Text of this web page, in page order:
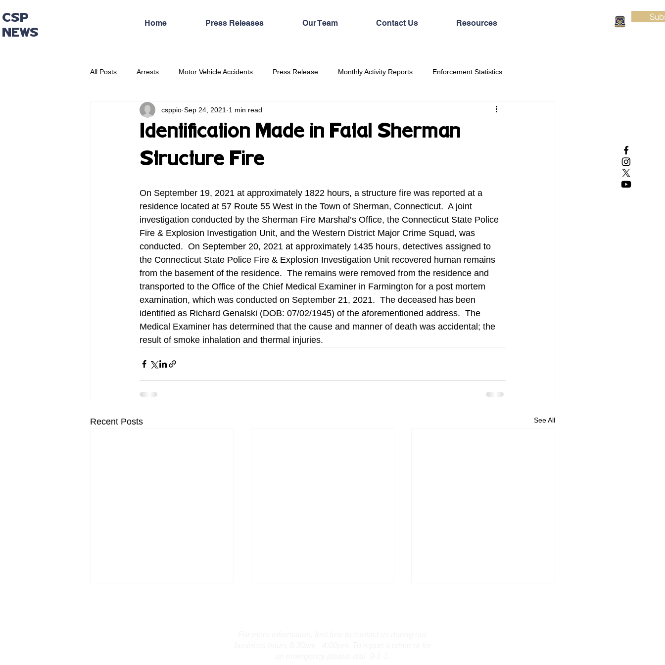
CSP
NEWS
Home Press Releases Our Team Contact Us Resources
All Posts Arrests Motor Vehicle Accidents Press Release Monthly Activity Reports Enforcement Statistics
Administrative Press Release
Identification Made in Fatal Sherman
Structure Fire
csppio Sep 24, 2021 1 min read
On September 19, 2021 at approximately 1822 hours, a structure fire was reported at a
residence located at 57 Route 55 West in the Town of Sherman, Connecticut.  A joint
investigation conducted by the Sherman Fire Marshal’s Office, the Connecticut State Police
Fire & Explosion Investigation Unit, and the Western District Major Crime Squad, was
conducted.  On September 20, 2021 at approximately 1435 hours, detectives assigned to
the Connecticut State Police Fire & Explosion Investigation Unit recovered human remains
from the basement of the residence.  The remains were removed from the residence and
transported to the Office of the Chief Medical Examiner in Farmington for a post mortem
examination, which was conducted on September 21, 2021.  The deceased has been
identified as Richard Genalski (DOB: 07/02/1945) of the aforementioned address.  The
Medical Examiner has determined that the cause and manner of death was accidental; the
result of smoke inhalation and thermal injuries.
Recent Posts See All